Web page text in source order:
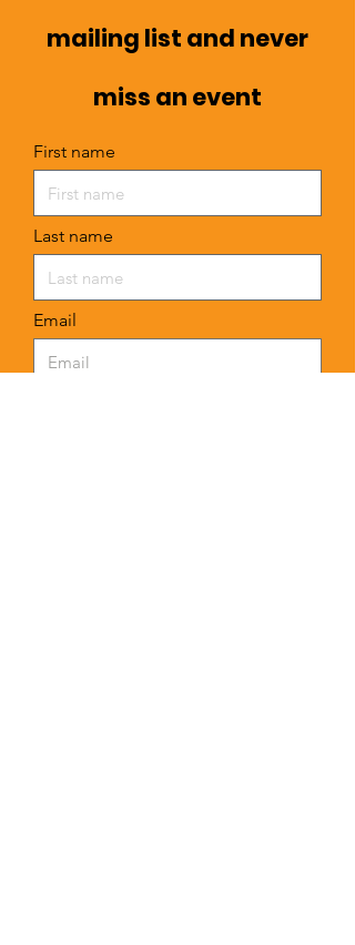
mailing list and never
miss an event
First name
Last name
Email